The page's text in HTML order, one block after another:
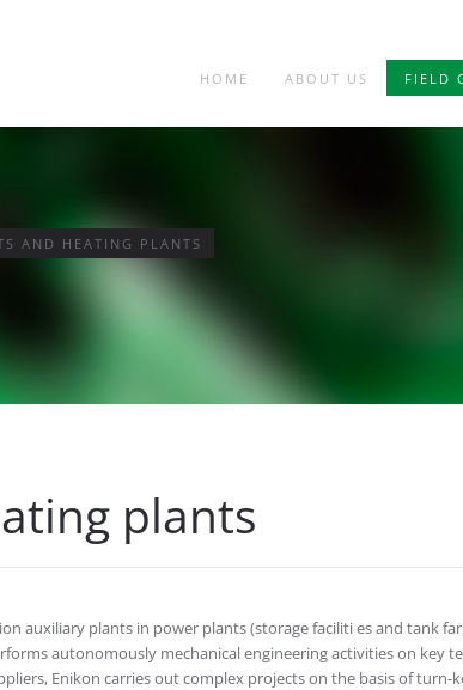
HOME ABOUT US FIELD
AND HEATING PLANTS
plants
auxiliary plants in power plants (storage faciliti es and tank
autonomously mechanical engineering activities on key
Enikon carries out complex projects on the basis of turn-